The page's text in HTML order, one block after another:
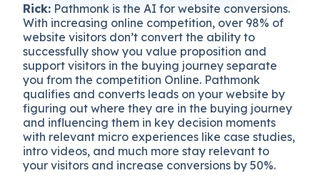
Rick: Pathmonk is the AI for website conversions.
With increasing online competition, over 98% of
website visitors don’t convert the ability to
successfully show you value proposition and
support visitors in the buying journey separate
you from the competition Online. Pathmonk
qualifies and converts leads on your website by
figuring out where they are in the buying journey
and influencing them in key decision moments
with relevant micro experiences like case studies,
intro videos, and much more stay relevant to
your visitors and increase conversions by 50%.